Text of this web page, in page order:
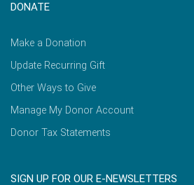
DONATE
Make a Donation
Update Recurring Gift
Other Ways to Give
Manage My Donor Account
Donor Tax Statements
SIGN UP FOR OUR E-NEWSLETTERS